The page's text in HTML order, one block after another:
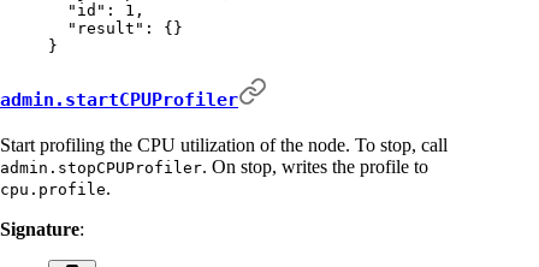
  "
id " : 1 ,
  "
result " :
{}
}
admin.startCPUProfiler
Start profiling the CPU utilization of the node. To stop, call
admin.stopCPUProfiler. On stop, writes the profile to
cpu.profile.
Signature: